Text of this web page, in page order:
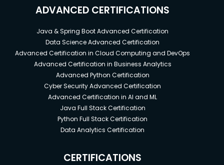
ADVANCED CERTIFICATIONS
Java & Spring Boot Advanced Certification
Data Science Advanced Certification
Advanced Certification in Cloud Computing and DevOps
Advanced Certification in Business Analytics
Advanced Python Certification
Cyber Security Advanced Certification
Advanced Certification in AI and ML
Java Full Stack Certification
Python Full Stack Certification
Data Analytics Certification
CERTIFICATIONS